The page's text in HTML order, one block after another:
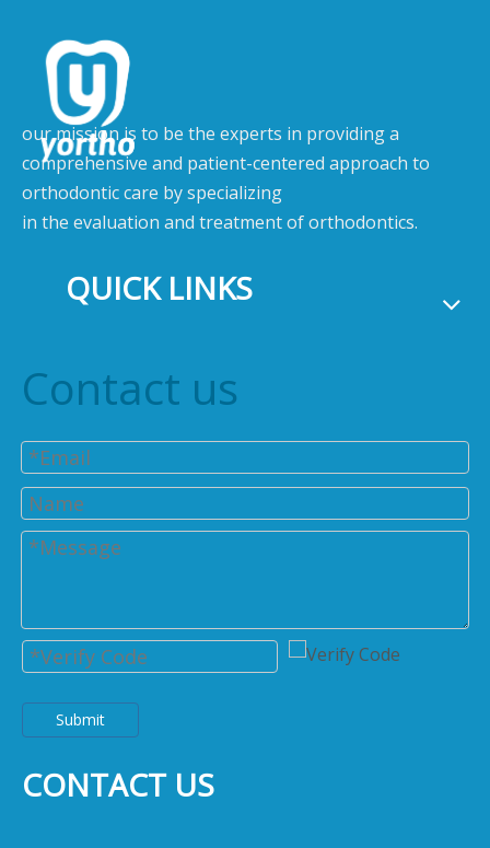
our mission is to be the experts in providing a
comprehensive and patient-centered approach to
orthodontic care by specializing
in the evaluation and treatment of orthodontics.
QUICK LINKS
Contact us
Submit
CONTACT US